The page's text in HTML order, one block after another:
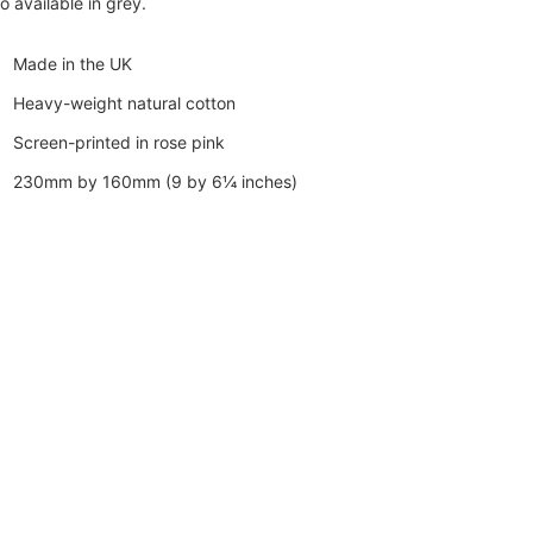
Made in the UK
Heavy-weight natural cotton
Screen-printed in rose pink
230mm by 160mm (9 by 6¼ inches)